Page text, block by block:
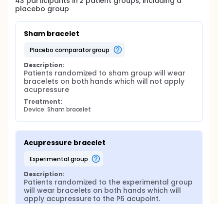
placebo group
Sham bracelet
placebo comparator group
Description:
Patients randomized to sham group will wear
bracelets on both hands which will not apply
acupressure
Treatment:
Device: Sham bracelet
Acupressure bracelet
experimental group
Description:
Patients randomized to the experimental group
will wear bracelets on both hands which will
apply acupressure to the P6 acupoint.